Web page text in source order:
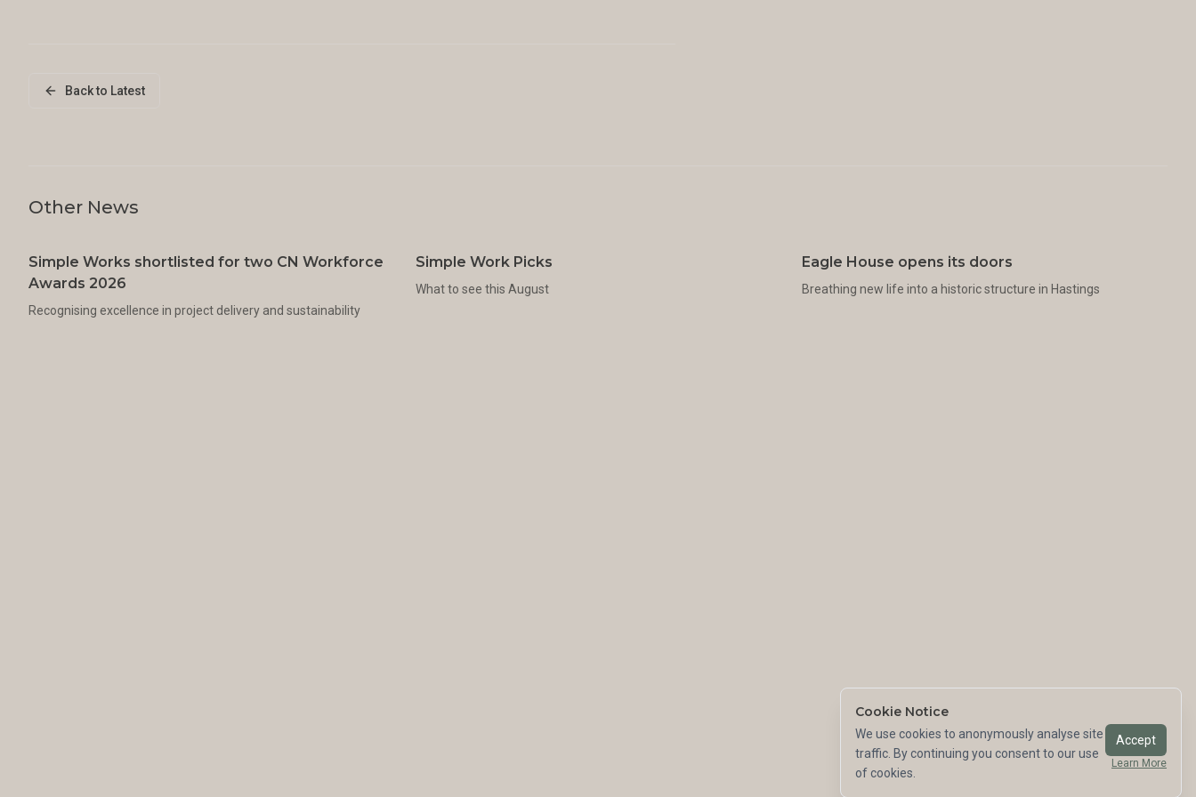
Cookie Notice
We use cookies to anonymously analyse site
traffic. By continuing you consent to our use
of cookies.
Accept
Learn More
Back to Latest
Other News
Simple Works shortlisted for two CN Workforce
Awards 2026
Recognising excellence in project delivery and sustainability
Simple Work Picks
What to see this August
Eagle House opens its doors
Breathing new life into a historic structure in Hastings